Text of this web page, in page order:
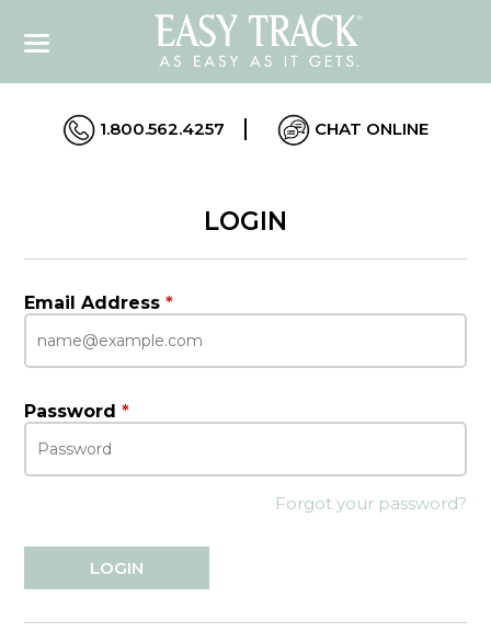
1.800.562.4257 CHAT ONLINE
LOGIN
Email Address*
Password*
Forgot your password?